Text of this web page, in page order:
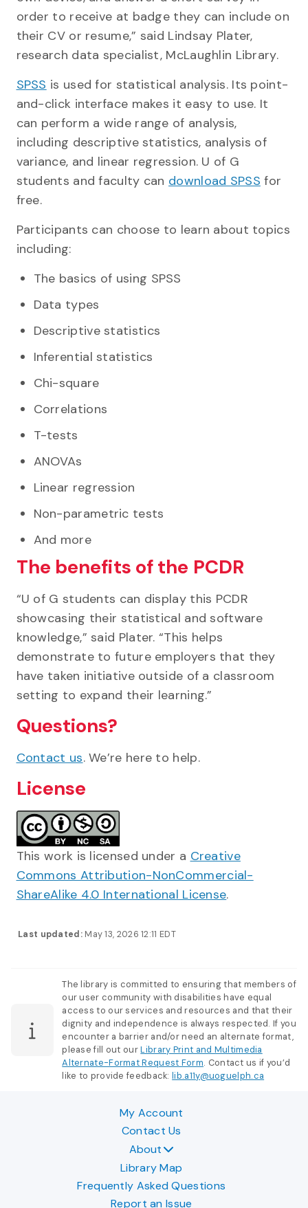
Last updated: May 13, 2026 12:11 EDT
order to receive at badge they can include on
their CV or resume,” said Lindsay Plater,
research data specialist, McLaughlin Library.
SPSS is used for statistical analysis. Its point-
and-click interface makes it easy to use. It
can perform a wide range of analysis,
including descriptive statistics, analysis of
variance, and linear regression. U of G
students and faculty can download SPSS for
free.
Participants can choose to learn about topics
including:
The basics of using SPSS
Data types
Descriptive statistics
Inferential statistics
Chi-square
Correlations
T-tests
ANOVAs
Linear regression
Non-parametric tests
And more
The benefits of the PCDR
“U of G students can display this PCDR
showcasing their statistical and software
knowledge,” said Plater. “This helps
demonstrate to future employers that they
have taken initiative outside of a classroom
setting to expand their learning.”
Questions?
Contact us. We’re here to help.
License
This work is licensed under a Creative
Commons Attribution-NonCommercial-
ShareAlike 4.0 International License.
The library is committed to ensuring that members of
our user community with disabilities have equal
access to our services and resources and that their
dignity and independence is always respected. If you
encounter a barrier and/or need an alternate format,
please fill out ourLibrary Print and Multimedia
Alternate-Format Request Form. Contact us if you’d
like to provide feedback:lib.a11y@uoguelph.ca
My Account
Contact Us
About
Library Map
Frequently Asked Questions
Report an Issue